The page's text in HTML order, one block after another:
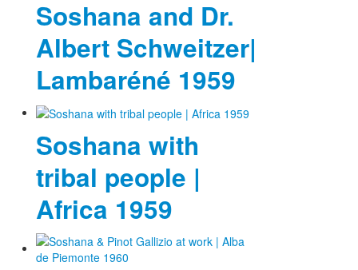
Soshana and Dr.
Albert Schweitzer|
Lambaréné 1959
Soshana with
tribal people |
Africa 1959